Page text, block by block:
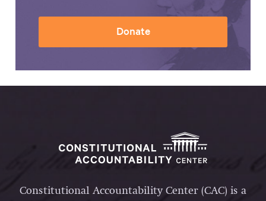
Donate
Constitutional Accountability Center (CAC) is a